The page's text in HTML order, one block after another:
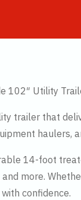
102″ Utility
trailer that
haulers,
14-foot
more.
confidence.